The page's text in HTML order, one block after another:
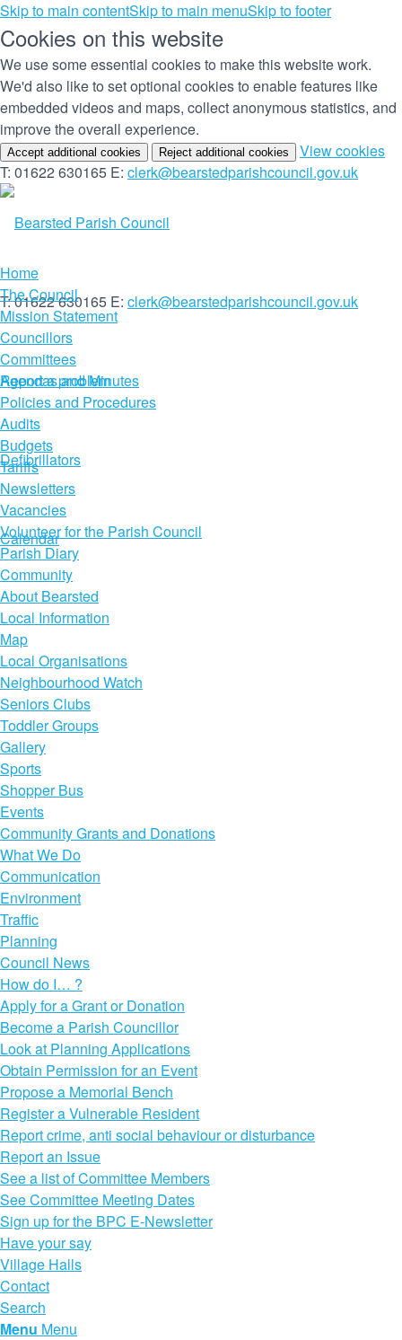
Skip to main contentSkip to main menuSkip to footer
Cookies on this website
We use some essential cookies to make this website work.
We'd also like to set optional cookies to enable features like
embedded videos and maps, collect anonymous statistics, and
improve the overall experience.
Accept additional cookies Reject additional cookies View cookies
T: 01622 630165 E: clerk@bearstedparishcouncil.gov.uk
T: 01622 630165 E: clerk@bearstedparishcouncil.gov.uk
Report a problem
Defibrillators
Calendar
Home
The Council
Mission Statement
Councillors
Committees
Agendas and Minutes
Policies and Procedures
Audits
Budgets
Tariffs
Newsletters
Vacancies
Volunteer for the Parish Council
Parish Diary
Community
About Bearsted
Local Information
Map
Local Organisations
Neighbourhood Watch
Seniors Clubs
Toddler Groups
Gallery
Sports
Shopper Bus
Events
Community Grants and Donations
What We Do
Communication
Environment
Traffic
Planning
Council News
How do I… ?
Apply for a Grant or Donation
Become a Parish Councillor
Look at Planning Applications
Obtain Permission for an Event
Propose a Memorial Bench
Register a Vulnerable Resident
Report crime, anti social behaviour or disturbance
Report an Issue
See a list of Committee Members
See Committee Meeting Dates
Sign up for the BPC E-Newsletter
Have your say
Village Halls
Contact
Search
Menu Menu